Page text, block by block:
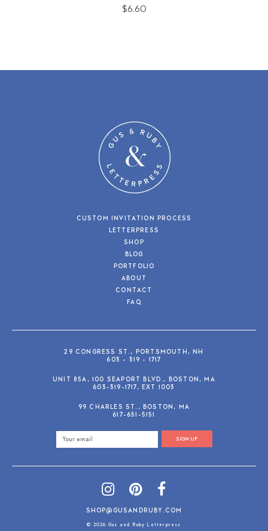
$6.60
CUSTOM INVITATION PROCESS
LETTERPRESS
SHOP
BLOG
PORTFOLIO
ABOUT
CONTACT
FAQ
29 CONGRESS ST., PORTSMOUTH, NH
603 - 319 - 1717
UNIT 85A, 100 SEAPORT BLVD., BOSTON, MA
603-319-1717, EXT 1003
99 CHARLES ST., BOSTON, MA
617-651-5151
SIGN UP
SHOP@GUSANDRUBY.COM
© 2026 Gus and Ruby Letterpress